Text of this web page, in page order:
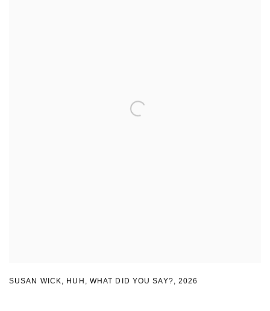
SUSAN WICK, HUH , WHAT DID YOU SAY?,2026